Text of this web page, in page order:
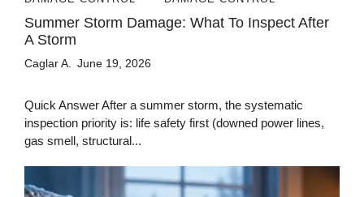
Summer Storm Damage: What To Inspect After
A Storm
Caglar A. June 19, 2026
Quick Answer After a summer storm, the systematic
inspection priority is: life safety first (downed power lines,
gas smell, structural...